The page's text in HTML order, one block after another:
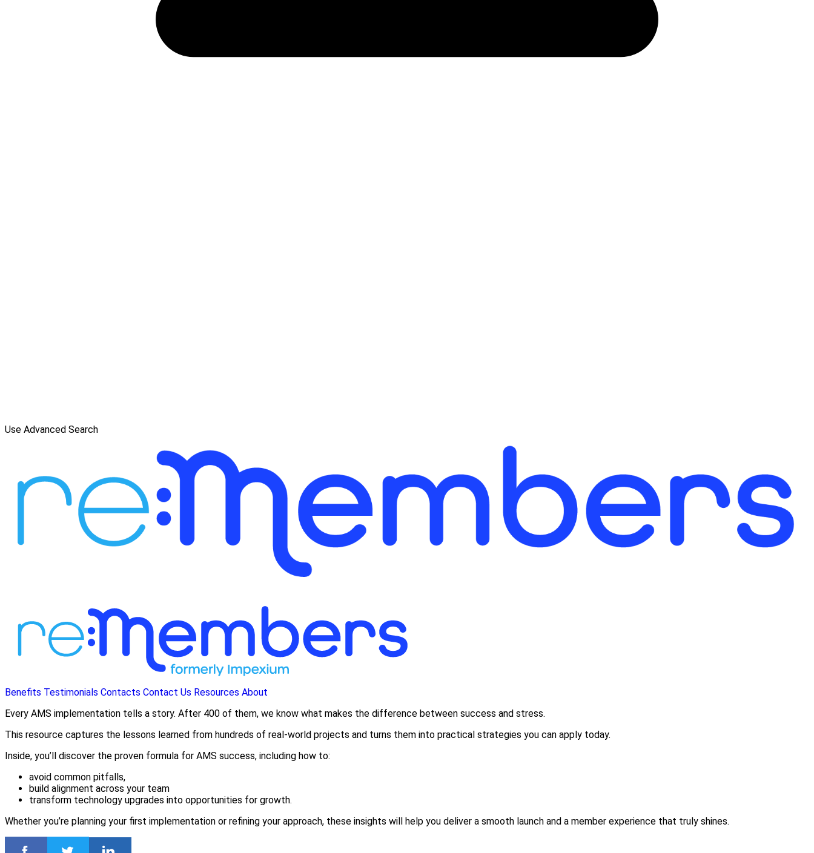
Use Advanced Search
Benefits Testimonials Contacts Contact Us Resources About
Every AMS implementation tells a story. After 400 of them, we know what makes the difference between success and stress.
This resource captures the lessons learned from hundreds of real-world projects and turns them into practical strategies you can apply today.
Inside, you’ll discover the proven formula for AMS success, including how to:
avoid common pitfalls,
build alignment across your team
transform technology upgrades into opportunities for growth.
Whether you’re planning your first implementation or refining your approach, these insights will help you deliver a smooth launch and a member experience that truly shines.